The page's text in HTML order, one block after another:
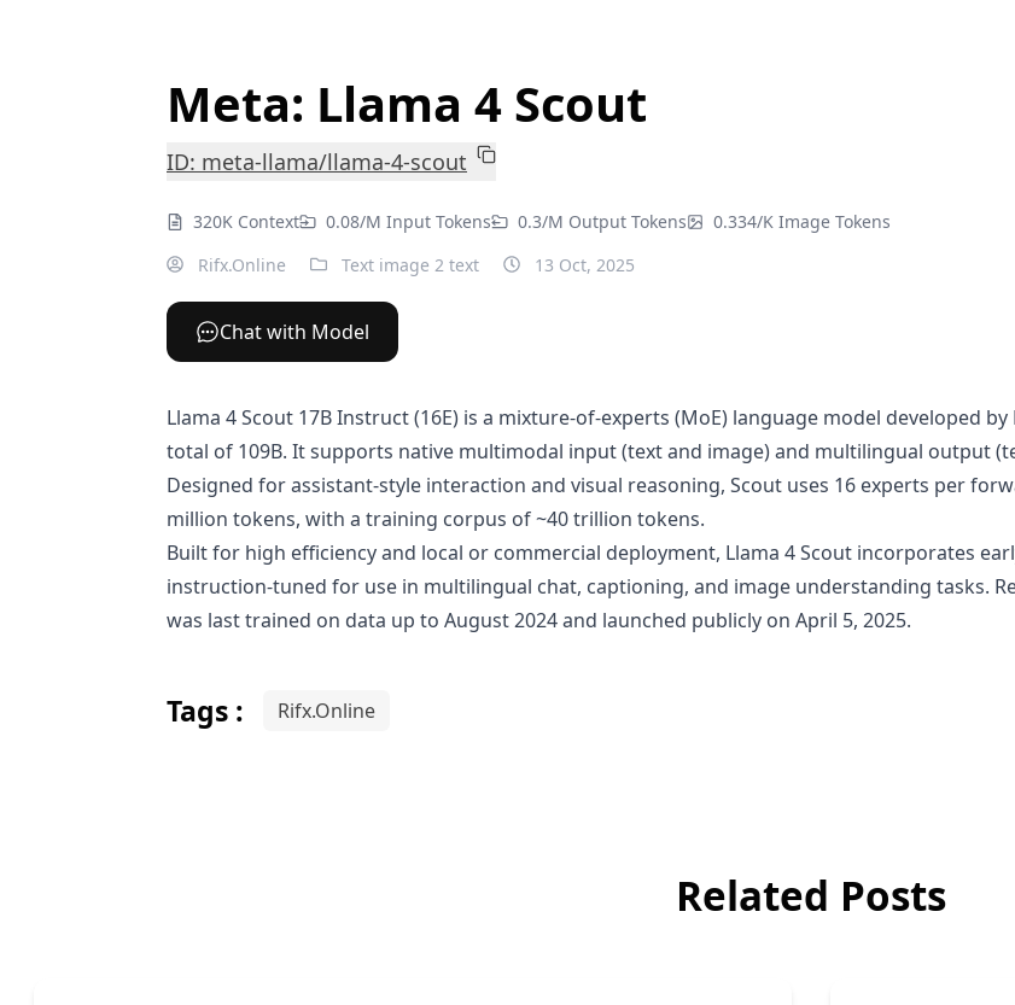
Meta: Llama 4 Scout
ID: meta-llama/llama-4-scout
320K Context 0.08/M Input Tokens 0.3/M Output Tokens
0.334/K Image Tokens
Rifx.Online
Text image 2 text 13 Oct, 2025
Chat with Model
Llama 4 Scout 17B Instruct (16E) is a mixture-of-experts (MoE) language model developed
total of 109B. It supports native multimodal input (text and image) and multilingual output
Designed for assistant-style interaction and visual reasoning, Scout uses 16 experts per
million tokens, with a training corpus of ~40 trillion tokens.
Built for high efficiency and local or commercial deployment, Llama 4 Scout incorporates
instruction-tuned for use in multilingual chat, captioning, and image understanding tasks.
was last trained on data up to August 2024 and launched publicly on April 5, 2025.
Tags : Rifx.Online
Related Posts